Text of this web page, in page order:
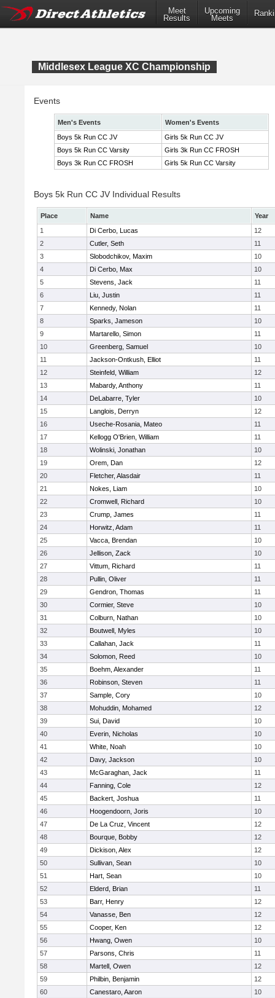
Meet
Results
Upcoming
Meets
Middlesex League XC Championship
Events
Men's Events
Women's Events
Boys 5k Run CC JV
Girls 5k Run CC JV
Boys 5k Run CC Varsity
Girls 3k Run CC FROSH
Boys 3k Run CC FROSH
Girls 5k Run CC Varsity
Boys 5k Run CC JV Individual Results
Place Name
Year
1
Di Cerbo, Lucas
12
2
Cutler, Seth
11
3
Slobodchikov, Maxim
10
4
Di Cerbo, Max
10
5
Stevens, Jack
11
6
Liu, Justin
11
7
Kennedy, Nolan
11
8
Sparks, Jameson
10
9
Martarello, Simon
11
10
Greenberg, Samuel
10
11
Jackson-Ontkush, Elliot
11
12
Steinfeld, William
12
13
Mabardy, Anthony
11
14
DeLabarre, Tyler
10
15
Langlois, Derryn
12
16
Useche-Rosania, Mateo
11
17
Kellogg O'Brien, William
11
18
Wolinski, Jonathan
10
19
Orem, Dan
12
20
Fletcher, Alasdair
11
21
Nokes, Liam
10
22
Cromwell, Richard
10
23
Crump, James
11
24
Horwitz, Adam
11
25
Vacca, Brendan
10
26
Jellison, Zack
10
27
Vittum, Richard
11
28
Pullin, Oliver
11
29
Gendron, Thomas
11
30
Cormier, Steve
10
31
Colburn, Nathan
10
32
Boutwell, Myles
10
33
Callahan, Jack
11
34
Solomon, Reed
10
35
Boehm, Alexander
11
36
Robinson, Steven
11
37
Sample, Cory
10
38
Mohuddin, Mohamed
12
39
Sui, David
10
40
Everin, Nicholas
10
41
White, Noah
10
42
Davy, Jackson
10
43
McGaraghan, Jack
11
44
Fanning, Cole
12
45
Backert, Joshua
11
46
Hoogendoorn, Joris
10
47
De La Cruz, Vincent
12
48
Bourque, Bobby
12
49
Dickison, Alex
12
50
Sullivan, Sean
10
51
Hart, Sean
10
52
Elderd, Brian
11
53
Barr, Henry
12
54
Vanasse, Ben
12
55
Cooper, Ken
12
56
Hwang, Owen
10
57
Parsons, Chris
11
58
Martell, Owen
12
59
Philbin, Benjamin
12
60
Canestaro, Aaron
10